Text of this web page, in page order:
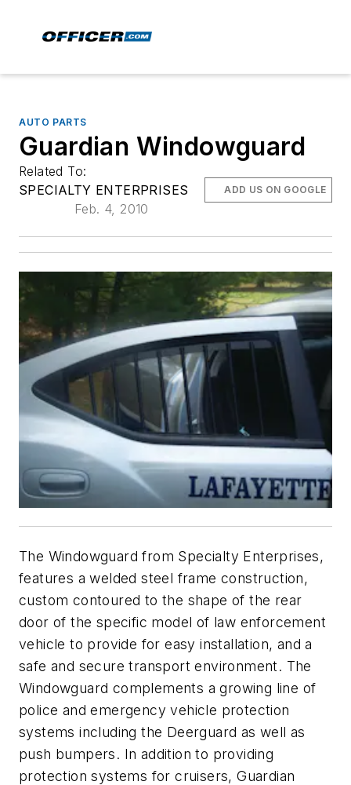
AUTO PARTS
Guardian Windowguard
Related To:
SPECIALTY ENTERPRISES
Feb. 4, 2010
ADD US ON GOOGLE
The Windowguard from Specialty Enterprises,
features a welded steel frame construction,
custom contoured to the shape of the rear
door of the specific model of law enforcement
vehicle to provide for easy installation, and a
safe and secure transport environment. The
Windowguard complements a growing line of
police and emergency vehicle protection
systems including the Deerguard as well as
push bumpers. In addition to providing
protection systems for cruisers, Guardian